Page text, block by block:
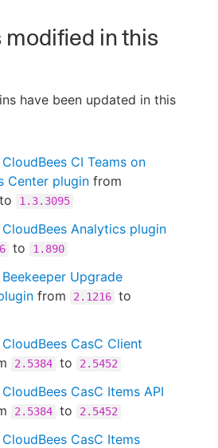
modified in this
have been updated in this
CloudBees CI Teams on
Center plugin from
to 1.3.3095
CloudBees Analytics plugin
to 1.890
Beekeeper Upgrade
from 2.1216 to
CloudBees CasC Client
2.5384 to 2.5452
CloudBees CasC Items API
2.5384 to 2.5452
CloudBees CasC Items